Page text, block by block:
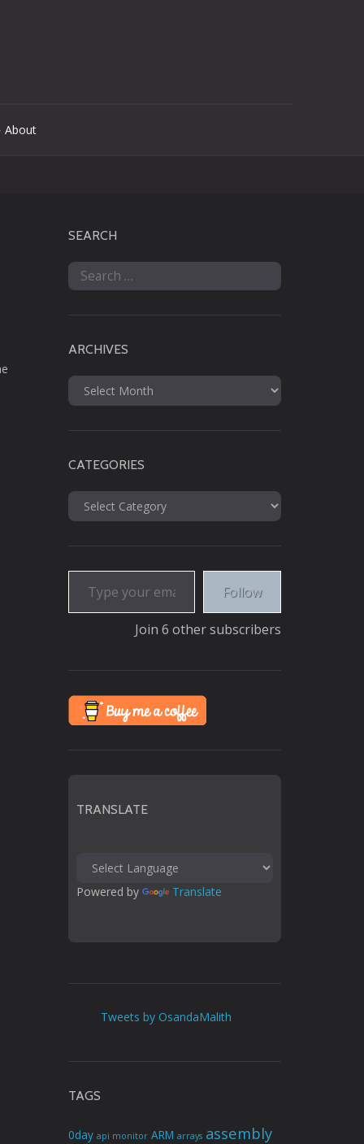
SEARCH
Search
for:
ARCHIVES
Archives
CATEGORIES
Categories
Type your email…
Follow
Join 6 other subscribers
TRANSLATE
Powered by Translate
Tweets by OsandaMalith
TAGS
0day api monitor ARM arrays assembly